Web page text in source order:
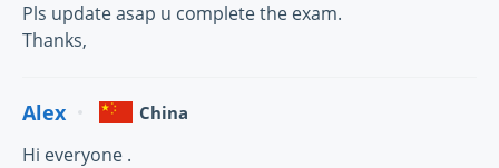
Pls update asap u complete the exam.
Thanks,
Alex China
Hi everyone .